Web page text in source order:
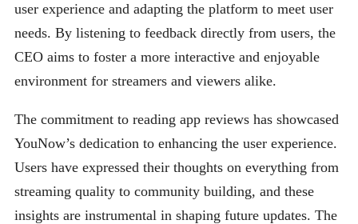
user experience and adapting the platform to meet user
needs. By listening to feedback directly from users, the
CEO aims to foster a more interactive and enjoyable
environment for streamers and viewers alike.
The commitment to reading app reviews has showcased
YouNow’s dedication to enhancing the user experience.
Users have expressed their thoughts on everything from
streaming quality to community building, and these
insights are instrumental in shaping future updates. The